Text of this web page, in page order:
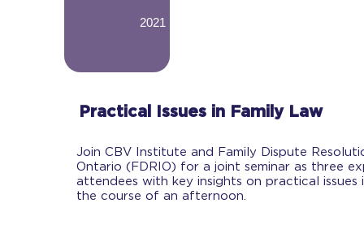
2021
Practical Issues in Family Law
Join CBV Institute and Family Dispute
Ontario (FDRIO) for a joint seminar as three
attendees with key insights on practical issues
the course of an afternoon.